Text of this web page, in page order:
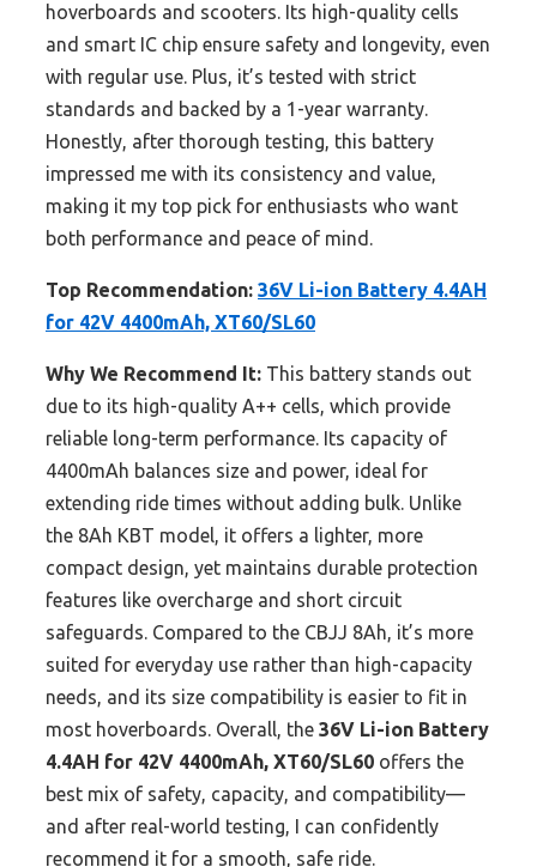
hoverboards and scooters. Its high-quality cells
and smart IC chip ensure safety and longevity, even
with regular use. Plus, it’s tested with strict
standards and backed by a 1-year warranty.
Honestly, after thorough testing, this battery
impressed me with its consistency and value,
making it my top pick for enthusiasts who want
both performance and peace of mind.
Top Recommendation: 36V Li-ion Battery 4.4AH
for 42V 4400mAh, XT60/SL60
Why We Recommend It: This battery stands out
due to its high-quality A++ cells, which provide
reliable long-term performance. Its capacity of
4400mAh balances size and power, ideal for
extending ride times without adding bulk. Unlike
the 8Ah KBT model, it offers a lighter, more
compact design, yet maintains durable protection
features like overcharge and short circuit
safeguards. Compared to the CBJJ 8Ah, it’s more
suited for everyday use rather than high-capacity
needs, and its size compatibility is easier to fit in
most hoverboards. Overall, the 36V Li-ion Battery
4.4AH for 42V 4400mAh, XT60/SL60 offers the
best mix of safety, capacity, and compatibility—
and after real-world testing, I can confidently
recommend it for a smooth, safe ride.